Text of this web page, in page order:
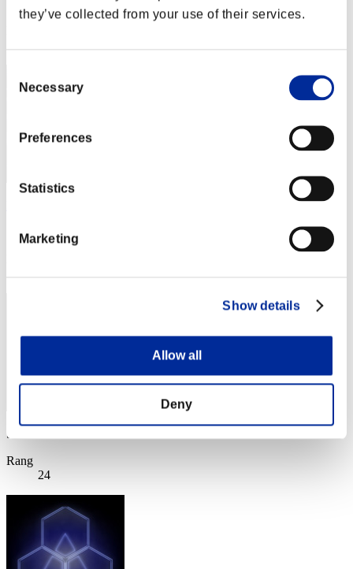
they’ve collected from your use of their services.
Selection
Necessary
Preferences
Statistics
Marketing
Show details
Allow all
Deny
Score:Lv:93/04'32"55
Score: -
Rang
24